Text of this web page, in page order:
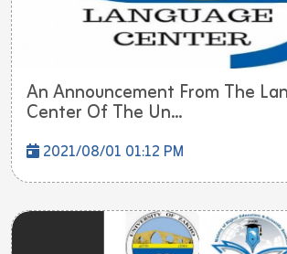
An Announcement From The
Center Of The Un...
2021/08/01 01:12 PM